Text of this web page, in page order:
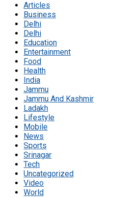
Articles
Business
Delhi
Delhi
Education
Entertainment
Food
Health
India
Jammu
Jammu And Kashmir
Ladakh
Lifestyle
Mobile
News
Sports
Srinagar
Tech
Uncategorized
Video
World